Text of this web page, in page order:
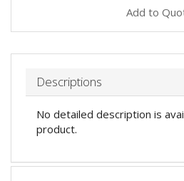
Add to
Descriptions
No detailed description is
product.